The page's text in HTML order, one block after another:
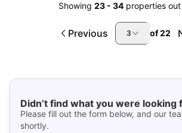
Showing 23- 34 properties
Previous 3 of22
Didn’t find what you were looking
Please fill out the form below, and our
shortly.